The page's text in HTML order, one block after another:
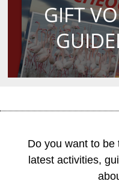
GIFT
Do you want to
latest activities,